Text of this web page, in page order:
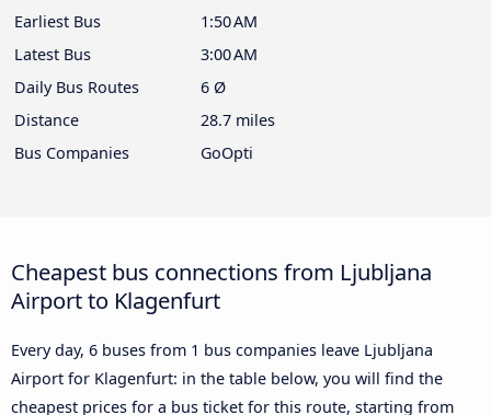
Earliest Bus
1:50 AM
Latest Bus
3:00 AM
Daily Bus Routes
6 Ø
Distance
28.7 miles
Bus Companies
GoOpti
Cheapest bus connections from Ljubljana
Airport to Klagenfurt
Every day, 6 buses from 1 bus companies leave Ljubljana
Airport for Klagenfurt: in the table below, you will find the
cheapest prices for a bus ticket for this route, starting from